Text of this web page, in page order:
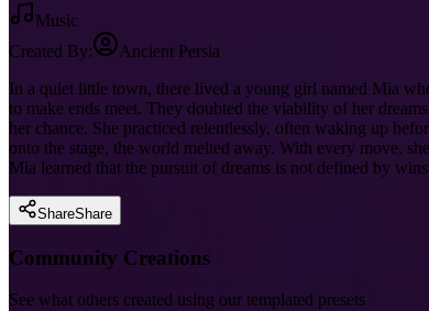
Music
Created By:
Ancient Persia
In a quiet little town, there lived a young girl named Mia
to make ends meet. They doubted the viability of her
her chance. She practiced relentlessly, often waking up
onto the stage, the world melted away. With every move,
Mia learned that the pursuit of dreams is not defined by
ShareShare
Community Creations
See what others created using our templated presets